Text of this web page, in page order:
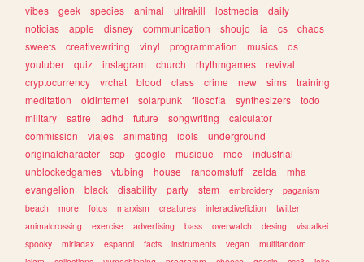
vibes
geek species animal ultrakill lostmedia
daily
noticias
apple disney communication shoujo ia cs
chaos
sweets
creativewriting vinyl programmation musics
os
youtuber
quiz instagram church rhythmgames
revival
cryptocurrency
vrchat blood class crime new sims
training
meditation
oldinternet solarpunk filosofia synthesizers
todo
military
satire adhd future songwriting
calculator
commission
viajes animating idols
underground
originalcharacter
scp google musique moe
industrial
unblockedgames
vtubing house randomstuff zelda
mha
evangelion
black disability party stem embroidery
paganism
beach
more fotos marxism creatures interactivefiction
twitter
animalcrossing
exercise advertising bass overwatch desing
visualkei
spooky
miriadax espanol facts instruments vegan
multifandom